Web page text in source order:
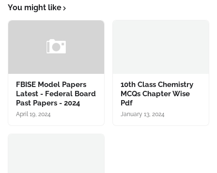
You might like
FBISE Model Papers
Latest - Federal Board
Past Papers - 2024
April 19, 2024
10th Class Chemistry
MCQs Chapter Wise
Pdf
January 13, 2024